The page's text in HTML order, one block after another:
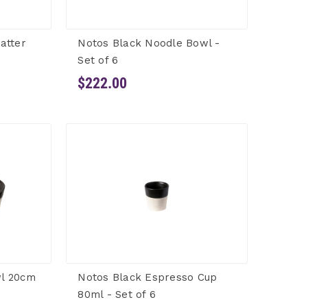
Notos Black Noodle Bowl -
Set of 6
$222.00
20cm
Notos Black Espresso Cup
80ml - Set of 6